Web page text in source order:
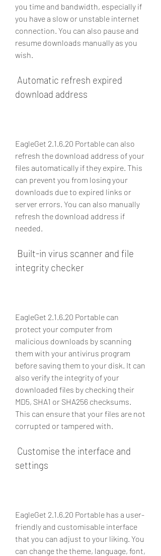
you time and bandwidth, especially if
you have a slow or unstable internet
connection. You can also pause and
resume downloads manually as you
wish.
download address
EagleGet 2.1.6.20 Portable can also
refresh the download address of your
files automatically if they expire. This
can prevent you from losing your
downloads due to expired links or
server errors. You can also manually
refresh the download address if
needed.
integrity checker
EagleGet 2.1.6.20 Portable can
protect your computer from
malicious downloads by scanning
them with your antivirus program
before saving them to your disk. It can
also verify the integrity of your
downloaded files by checking their
MD5, SHA1 or SHA256 checksums.
This can ensure that your files are not
corrupted or tampered with.
settings
EagleGet 2.1.6.20 Portable has a user-
friendly and customisable interface
that you can adjust to your liking. You
can change the theme, language, font,